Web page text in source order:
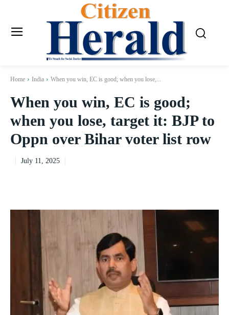
Home India When you win, EC is good; when you lose,...
When you win, EC is good;
when you lose, target it: BJP to
Oppn over Bihar voter list row
July 11, 2025